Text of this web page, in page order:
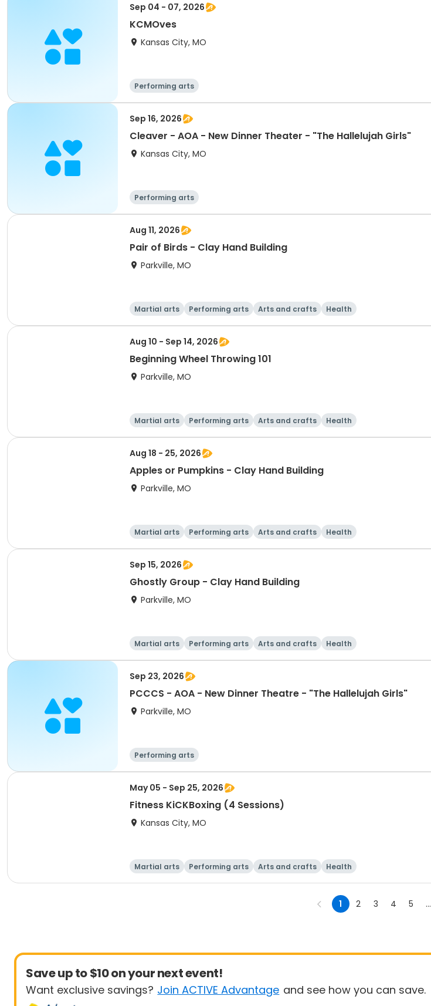
Sep 04 - 07, 2026
KCMOves
Kansas City, MO
Performing arts
Sep 16, 2026
Cleaver - AOA - New Dinner Theater - "The Hallelujah Girls"
Kansas City, MO
Performing arts
Aug 11, 2026
Pair of Birds - Clay Hand Building
Parkville, MO
Martial arts Performing arts Arts and crafts Health
Aug 10 - Sep 14, 2026
Beginning Wheel Throwing 101
Parkville, MO
Martial arts Performing arts Arts and crafts Health
Aug 18 - 25, 2026
Apples or Pumpkins - Clay Hand Building
Parkville, MO
Martial arts Performing arts Arts and crafts Health
Sep 15, 2026
Ghostly Group - Clay Hand Building
Parkville, MO
Martial arts Performing arts Arts and crafts Health
Sep 23, 2026
PCCCS - AOA - New Dinner Theatre - "The Hallelujah Girls"
Parkville, MO
Performing arts
May 05 - Sep 25, 2026
Fitness KiCKBoxing (4 Sessions)
Kansas City, MO
Martial arts Performing arts Arts and crafts Health
1 2 3 4 5 ...
Save up to $10 on your next event!
Want exclusive savings? Join ACTIVE Advantage and see how you can save.